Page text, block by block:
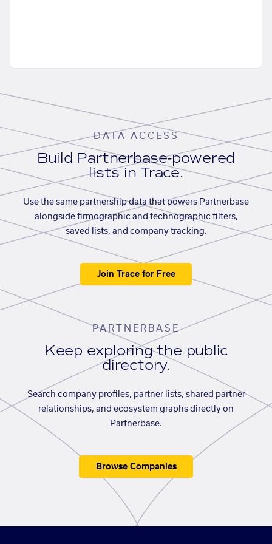
DATA ACCESS
Build Partnerbase-powered
lists in Trace.
Use the same partnership data that powers Partnerbase
alongside firmographic and technographic filters,
saved lists, and company tracking.
Join Trace for Free
PARTNERBASE
Keep exploring the public
directory.
Search company profiles, partner lists, shared partner
relationships, and ecosystem graphs directly on
Partnerbase.
Browse Companies